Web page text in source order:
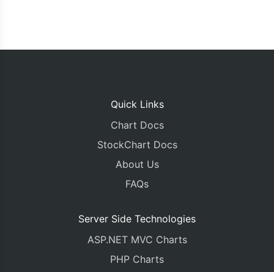
Quick Links
Chart Docs
StockChart Docs
About Us
FAQs
Server Side Technologies
ASP.NET MVC Charts
PHP Charts